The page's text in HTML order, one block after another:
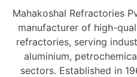
Mahakoshal Refractories
manufacturer of high-
refractories, serving
aluminium,
sectors. Established in